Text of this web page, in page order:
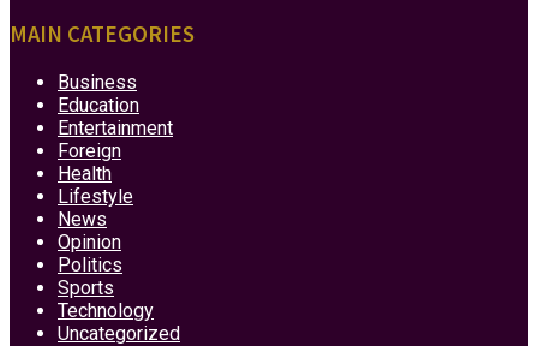
MAIN CATEGORIES
Business
Education
Entertainment
Foreign
Health
Lifestyle
News
Opinion
Politics
Sports
Technology
Uncategorized